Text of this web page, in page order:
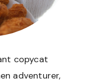
copycat
adventurer,